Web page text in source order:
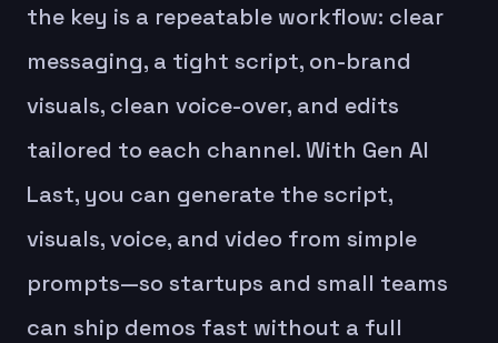
the key is a repeatable workflow: clear
messaging, a tight script, on-brand
visuals, clean voice-over, and edits
tailored to each channel. With Gen AI
Last, you can generate the script,
visuals, voice, and video from simple
prompts—so startups and small teams
can ship demos fast without a full